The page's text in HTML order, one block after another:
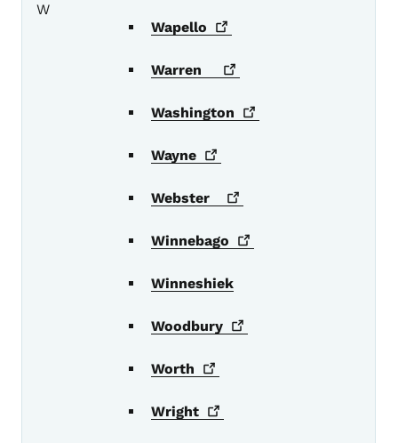
W
Wapello
Warren
Washington
Wayne
Webster
Winnebago
Winneshiek
Woodbury
Worth
Wright